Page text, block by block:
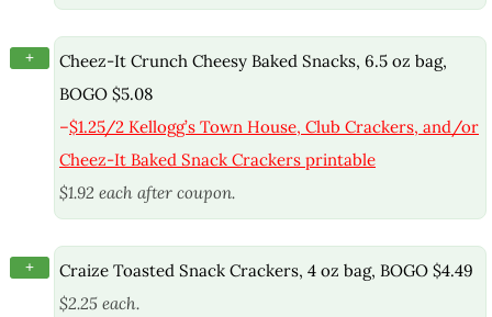
+
Cheez-It Crunch Cheesy Baked Snacks, 6.5 oz bag,
BOGO $5.08
–$1.25/2 Kellogg’s Town House, Club Crackers, and/or
Cheez-It Baked Snack Crackers printable
$1.92 each after coupon.
+
Craize Toasted Snack Crackers, 4 oz bag, BOGO $4.49
$2.25 each.